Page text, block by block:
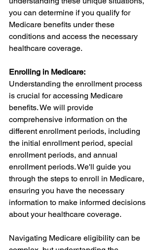
you can determine if you qualify for
Medicare benefits under these
conditions and access the necessary
healthcare coverage.
Enrolling in Medicare:
Understanding the enrollment process
is crucial for accessing Medicare
benefits. We will provide
comprehensive information on the
different enrollment periods, including
the initial enrollment period, special
enrollment periods, and annual
enrollment periods. We'll guide you
through the steps to enroll in Medicare,
ensuring you have the necessary
information to make informed decisions
about your healthcare coverage.
Navigating Medicare eligibility can be